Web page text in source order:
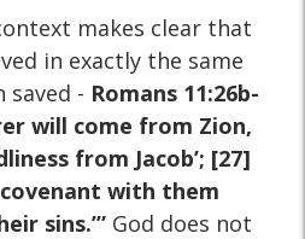
makes clear that
in exactly the same
saved - Romans 11:26b-
will come from Zion,
from Jacob’; [27]
with them
sins.’” God does not